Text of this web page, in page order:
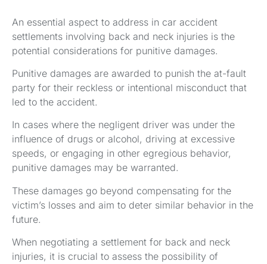
An essential aspect to address in car accident
settlements involving back and neck injuries is the
potential considerations for punitive damages.
Punitive damages are awarded to punish the at-fault
party for their reckless or intentional misconduct that
led to the accident.
In cases where the negligent driver was under the
influence of drugs or alcohol, driving at excessive
speeds, or engaging in other egregious behavior,
punitive damages may be warranted.
These damages go beyond compensating for the
victim’s losses and aim to deter similar behavior in the
future.
When negotiating a settlement for back and neck
injuries, it is crucial to assess the possibility of